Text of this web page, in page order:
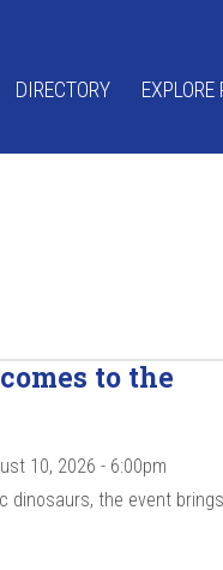
DIRECTORY
to the
10, 2026 - 6:00pm
dinosaurs, the event